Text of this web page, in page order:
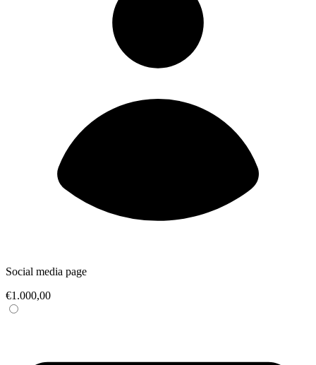
Social media page
€1.000,00